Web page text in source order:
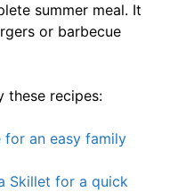
summer meal. It
or barbecue
these recipes:
for an easy family
Skillet for a quick